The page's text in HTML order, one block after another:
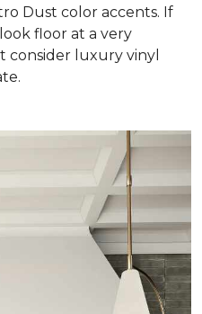
Dust color accents. If
floor at a very
consider luxury vinyl